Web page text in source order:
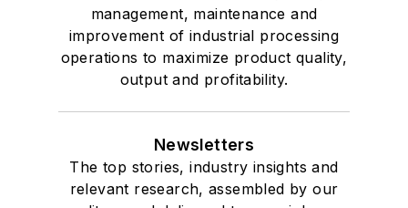
management, maintenance and
improvement of industrial processing
operations to maximize product quality,
output and profitability.
Newsletters
The top stories, industry insights and
relevant research, assembled by our